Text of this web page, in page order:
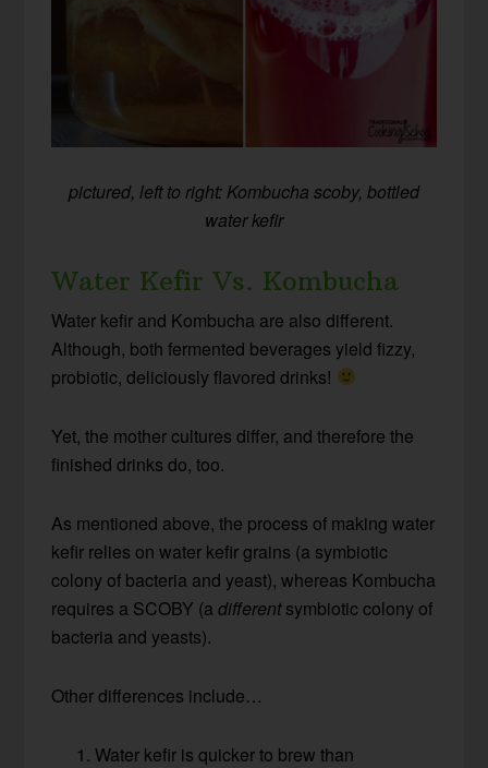
pictured, left to right: Kombucha scoby, bottled
water kefir
Water Kefir Vs. Kombucha
Water kefir and Kombucha are also different.
Although, both fermented beverages yield fizzy,
probiotic, deliciously flavored drinks!
Yet, the mother cultures differ, and therefore the
finished drinks do, too.
As mentioned above, the process of making water
kefir relies on water kefir grains (a symbiotic
colony of bacteria and yeast), whereas Kombucha
requires a SCOBY (adifferentsymbiotic colony of
bacteria and yeasts).
Other differences include…
Water kefir is quicker to brew than